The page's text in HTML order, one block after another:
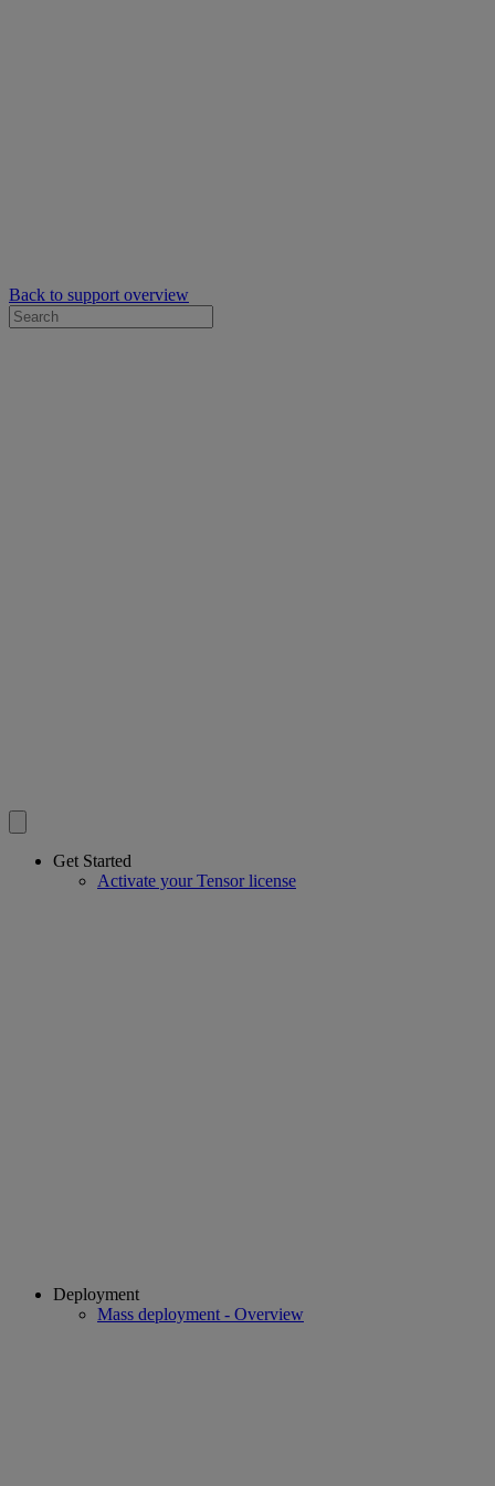
Back to support overview
Get Started
Activate your Tensor license
Deployment
Mass deployment - Overview